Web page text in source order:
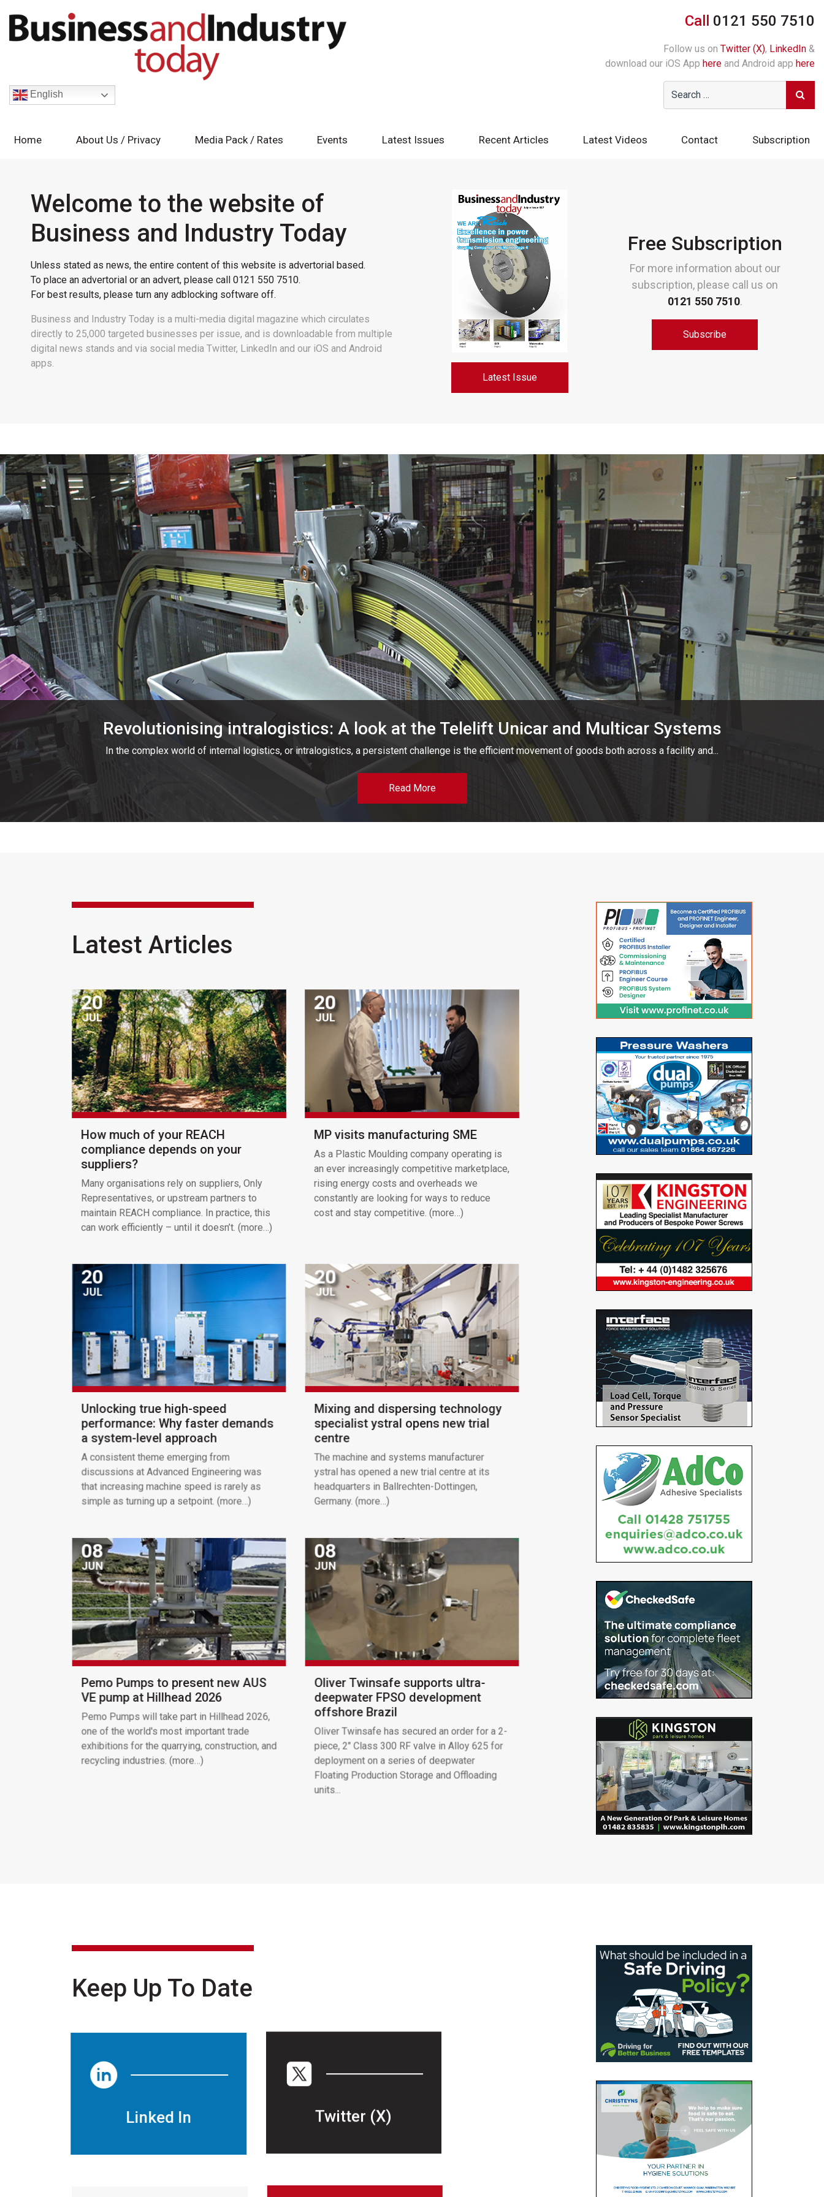
Call 0121 550 7510
Follow us on Twitter (X), LinkedIn &
download our iOS App here and Android app here
English
Home About Us / Privacy Media Pack / Rates Events Latest Issues Recent Articles Latest Videos Contact Subscription
Welcome to the website of
Business and Industry Today
Unless stated as news, the entire content of this website is advertorial based.
To place an advertorial or an advert, please call 0121 550 7510.
For best results, please turn any adblocking software off.
Business and Industry Today is a multi-media digital magazine which circulates
directly to 25,000 targeted businesses per issue, and is downloadable from multiple
digital news stands and via social media Twitter, LinkedIn and our iOS and Android
apps.
Latest Issue
Free Subscription
For more information about our
subscription, please call us on
0121 550 7510.
Subscribe
Revolutionising intralogistics: A look at the Telelift Unicar and Multicar Systems
In the complex world of internal logistics, or intralogistics, a persistent challenge is the efficient movement of goods both across a facility and...
Read More
Latest Articles
20
JUL
How much of your REACH
compliance depends on your
suppliers?
Many organisations rely on suppliers, Only
Representatives, or upstream partners to
maintain REACH compliance. In practice, this
can work efficiently – until it doesn’t. (more…)
20
JUL
MP visits manufacturing SME
As a Plastic Moulding company operating is
an ever increasingly competitive marketplace,
rising energy costs and overheads we
constantly are looking for ways to reduce
cost and stay competitive. (more…)
20
JUL
Unlocking true high-speed
performance: Why faster demands
a system-level approach
A consistent theme emerging from
discussions at Advanced Engineering was
that increasing machine speed is rarely as
simple as turning up a setpoint. (more…)
20
JUL
Mixing and dispersing technology
specialist ystral opens new trial
centre
The machine and systems manufacturer
ystral has opened a new trial centre at its
headquarters in Ballrechten-Dottingen,
Germany. (more…)
08
JUN
Pemo Pumps to present new AUS
VE pump at Hillhead 2026
Pemo Pumps will take part in Hillhead 2026,
one of the world's most important trade
exhibitions for the quarrying, construction, and
recycling industries. (more…)
08
JUN
Oliver Twinsafe supports ultra-
deepwater FPSO development
offshore Brazil
Oliver Twinsafe has secured an order for a 2-
piece, 2″ Class 300 RF valve in Alloy 625 for
deployment on a series of deepwater
Floating Production Storage and Offloading
units...
Keep Up To Date
Linked In Twitter (X)